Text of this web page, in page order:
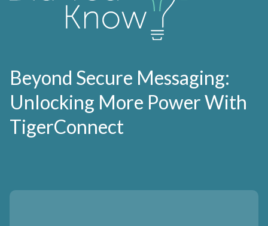
Beyond Secure Messaging:
Unlocking More Power With
TigerConnect